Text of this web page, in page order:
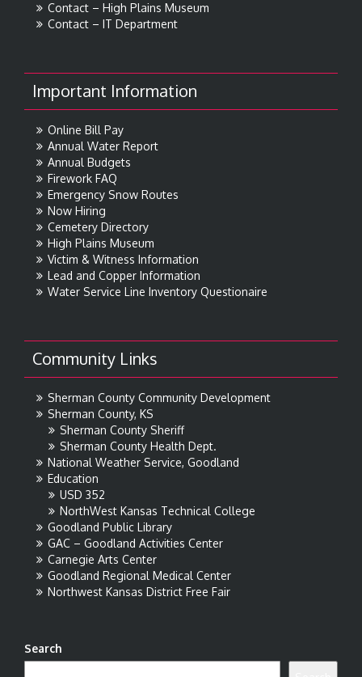
Contact – High Plains Museum
Contact – IT Department
Important Information
Online Bill Pay
Annual Water Report
Annual Budgets
Firework FAQ
Emergency Snow Routes
Now Hiring
Cemetery Directory
High Plains Museum
Victim & Witness Information
Lead and Copper Information
Water Service Line Inventory Questionaire
Community Links
Sherman County Community Development
Sherman County, KS
Sherman County Sheriff
Sherman County Health Dept.
National Weather Service, Goodland
Education
USD 352
NorthWest Kansas Technical College
Goodland Public Library
GAC – Goodland Activities Center
Carnegie Arts Center
Goodland Regional Medical Center
Northwest Kansas District Free Fair
Search